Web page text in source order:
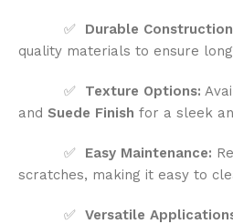
✅ Durable
quality materials to ensure
✅ Texture Options:
and Suede Finish for a sleek
✅ Easy Maintenance:
scratches, making it easy to
✅ Versatile